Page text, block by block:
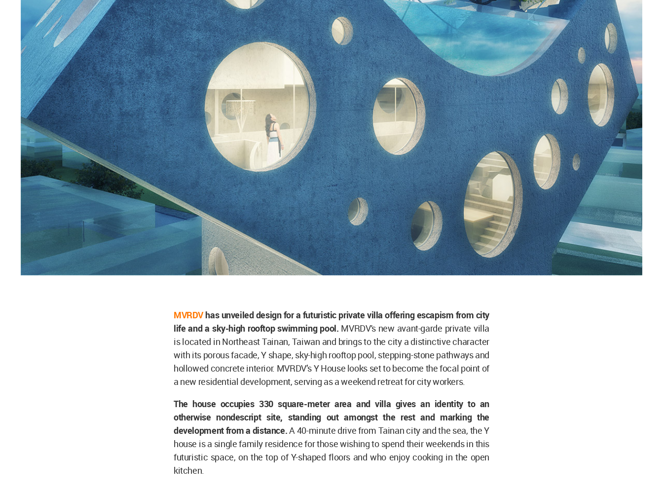
MVRDVhas unveiled design for a futuristic private villa offering escapism from city
life and a sky-high rooftop swimming pool. MVRDV's new avant-garde private villa
is located in Northeast Tainan, Taiwan and brings to the city a distinctive character
with its porous facade, Y shape, sky-high rooftop pool, stepping-stone pathways and
hollowed concrete interior. MVRDV’s Y House looks set to become the focal point of
a new residential development, serving as a weekend retreat for city workers.
The house occupies 330 square-meter area and villa gives an identity to an
otherwise nondescript site, standing out amongst the rest and marking the
development from a distance.A 40-minute drive from Tainan city and the sea, the Y
house is a single family residence for those wishing to spend their weekends in this
futuristic space, on the top of Y-shaped floors and who enjoy cooking in the open
kitchen.